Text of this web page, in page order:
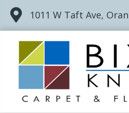
1011 W Taft Ave,